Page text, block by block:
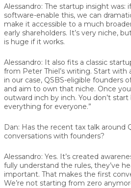
Alessandro: The startup insight was:
software-enable this, we can
make it accessible to a much
early shareholders. It’s very niche,
is huge if it works.
Alessandro: It also fits a classic
from Peter Thiel’s writing. Start with
in our case, QSBS-eligible founders
and aim to own that niche. Once
outward inch by inch. You don’t
everything for everyone.”
Dan: Has the recent tax talk around
conversations with founders?
Alessandro: Yes. It’s created
fully understand the rules, they’ve
important. That makes the first
We’re not starting from zero